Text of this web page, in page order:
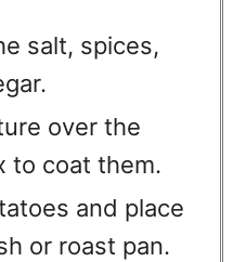
salt, spices,
over the
to coat them.
and place
or roast pan.